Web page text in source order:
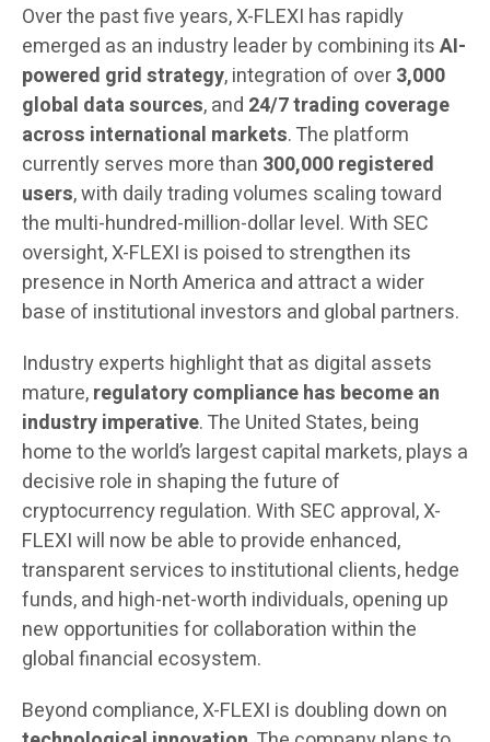
Over the past five years, X-FLEXI has rapidly
emerged as an industry leader by combining itsAI-
powered grid strategy, integration of over3,000
global data sources, and 24/7 trading coverage
across international markets. The platform
currently serves more than 300,000 registered
users, with daily trading volumes scaling toward
the multi-hundred-million-dollar level. With SEC
oversight, X-FLEXI is poised to strengthen its
presence in North America and attract a wider
base of institutional investors and global partners.
Industry experts highlight that as digital assets
mature,regulatory compliance has become an
industry imperative. The United States, being
home to the world’s largest capital markets, plays a
decisive role in shaping the future of
cryptocurrency regulation. With SEC approval, X-
FLEXI will now be able to provide enhanced,
transparent services to institutional clients, hedge
funds, and high-net-worth individuals, opening up
new opportunities for collaboration within the
global financial ecosystem.
Beyond compliance, X-FLEXI is doubling down on